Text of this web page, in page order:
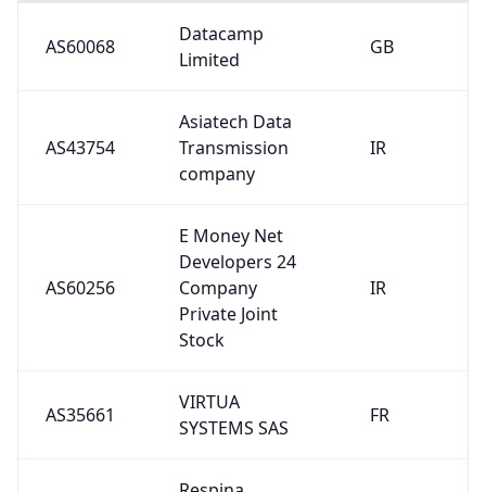
AS60068
Datacamp
Limited
GB
AS43754
Asiatech Data
Transmission
company
IR
AS60256
E Money Net
Developers 24
Company
Private Joint
Stock
IR
AS35661
VIRTUA
SYSTEMS SAS
FR